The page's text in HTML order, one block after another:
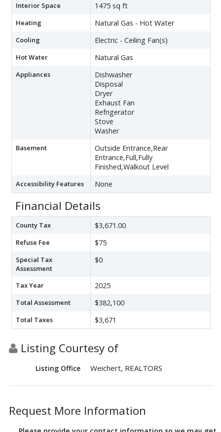
Interior Space 1475 sq ft
Heating Natural Gas - Hot Water
Cooling Electric - Ceiling Fan(s)
Hot Water Natural Gas
Appliances
Dishwasher
Disposal
Dryer
Exhaust Fan
Refrigerator
Stove
Washer
Basement
Outside Entrance,Rear
Entrance,Full,Fully
Finished,Walkout Level
Accessibility Features None
Financial Details
County Tax $3,671.00
Refuse Fee $75
Special Tax
Assessment
$0
Tax Year 2025
Total Assessment $382,100
Total Taxes $3,671
Listing Courtesy of
Listing Office Weichert, REALTORS
Request More Information